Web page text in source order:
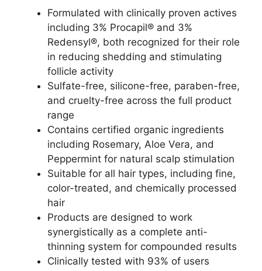
Formulated with clinically proven actives
including 3% Procapil® and 3%
Redensyl®, both recognized for their role
in reducing shedding and stimulating
follicle activity​
Sulfate-free, silicone-free, paraben-free,
and cruelty-free across the full product
range​
Contains certified organic ingredients
including Rosemary, Aloe Vera, and
Peppermint for natural scalp stimulation​
Suitable for all hair types, including fine,
color-treated, and chemically processed
hair​
Products are designed to work
synergistically as a complete anti-
thinning system for compounded results​
Clinically tested with 93% of users